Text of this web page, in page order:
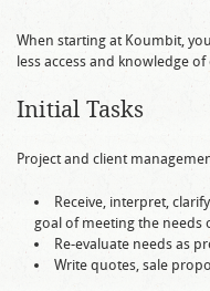
When starting at Koumbit,
less access and knowledge
Initial Tasks
Project and client
Receive, interpret,
goal of meeting the needs
Re-evaluate needs as
Write quotes, sale